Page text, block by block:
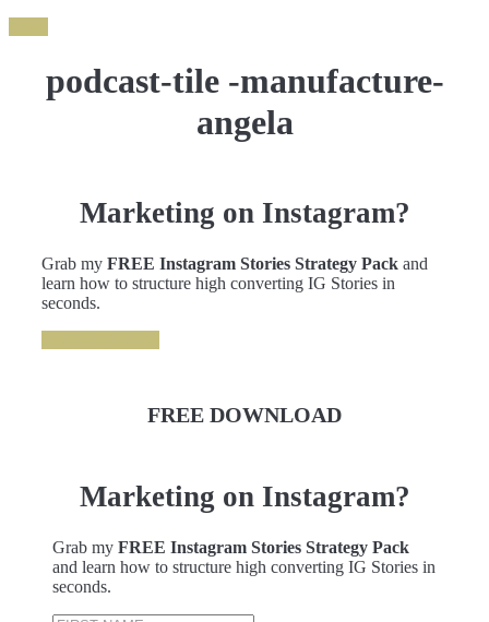
podcast-tile -manufacture-
angela
Marketing on Instagram?
Grab my FREE Instagram Stories Strategy Pack and
learn how to structure high converting IG Stories in
seconds.
FREE DOWNLOAD
Marketing on Instagram?
Grab my FREE Instagram Stories Strategy Pack
and learn how to structure high converting IG Stories in
seconds.